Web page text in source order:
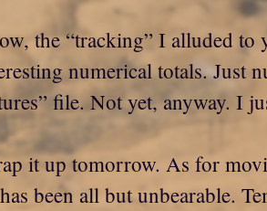
the “tracking” I alluded to
numerical totals. Just
file. Not yet, anyway. I
it up tomorrow. As for
been all but unbearable.